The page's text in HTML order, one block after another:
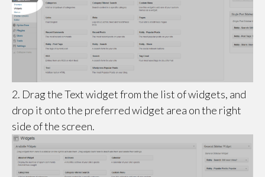
2. Drag the Text widget from the list of widgets, and
drop it onto the preferred widget area on the right
side of the screen.